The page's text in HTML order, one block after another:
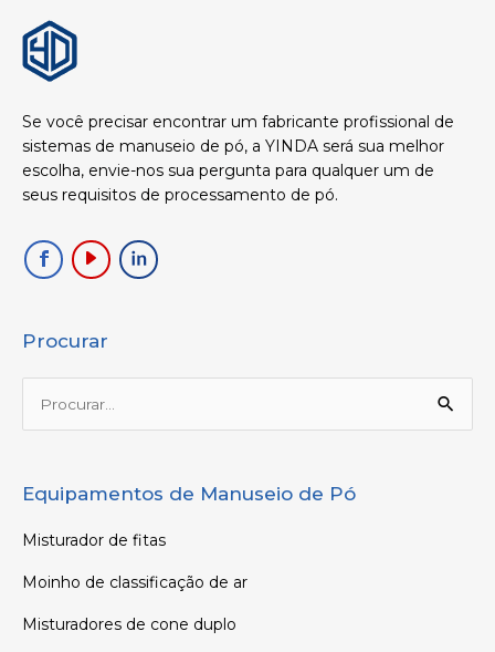
Se você precisar encontrar um fabricante profissional de
sistemas de manuseio de pó, a YINDA será sua melhor
escolha, envie-nos sua pergunta para qualquer um de
seus requisitos de processamento de pó.
Procurar
Procurar:
Equipamentos de Manuseio de Pó
Misturador de fitas
Moinho de classificação de ar
Misturadores de cone duplo